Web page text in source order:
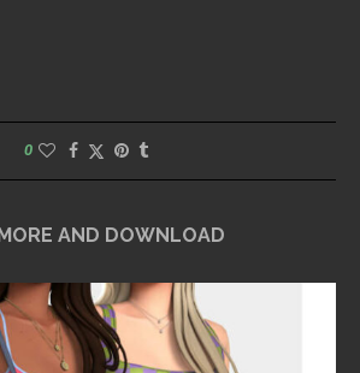
0
AND DOWNLOAD